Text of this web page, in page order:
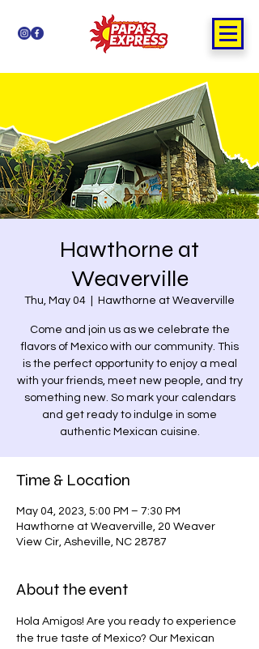
Hawthorne at
Weaverville
Thu, May 04 Hawthorne at Weaverville
Come and join us as we celebrate the
flavors of Mexico with our community. This
is the perfect opportunity to enjoy a meal
with your friends, meet new people, and try
something new. So mark your calendars
and get ready to indulge in some
authentic Mexican cuisine.
Time & Location
May 04, 2023, 5:00 PM – 7:30 PM
Hawthorne at Weaverville, 20 Weaver
View Cir, Asheville, NC 28787
About the event
Hola Amigos! Are you ready to experience
the true taste of Mexico? Our Mexican